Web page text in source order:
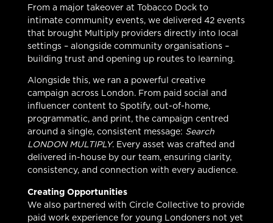
From a major takeover at Tobacco Dock to
intimate community events, we delivered 42 events
that brought Multiply providers directly into local
settings – alongside community organisations –
building trust and opening up routes to learning.
Alongside this, we ran a powerful creative
campaign across London. From paid social and
influencer content to Spotify, out-of-home,
programmatic, and print, the campaign centred
around a single, consistent message: Search
LONDON MULTIPLY. Every asset was crafted and
delivered in-house by our team, ensuring clarity,
consistency, and connection with every audience.
Creating Opportunities
We also partnered with Circle Collective to provide
paid work experience for young Londoners not yet